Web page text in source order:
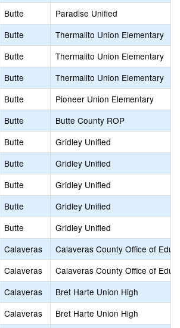
Butte
Paradise Unified
Butte
Thermalito Union Elementary
Butte
Thermalito Union Elementary
Butte
Thermalito Union Elementary
Butte
Pioneer Union Elementary
Butte
Butte County ROP
Butte
Gridley Unified
Butte
Gridley Unified
Butte
Gridley Unified
Butte
Gridley Unified
Butte
Gridley Unified
Calaveras
Calaveras County Office of
Calaveras
Calaveras County Office of
Calaveras
Bret Harte Union High
Calaveras
Bret Harte Union High